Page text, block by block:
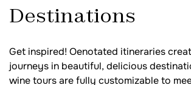
Destinations
Get inspired! Oenotated itineraries
journeys in beautiful, delicious
wine tours are fully customizable to